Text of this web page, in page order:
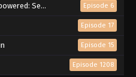
of a Talentless Sage Episode 6
Episode 17
Episode 15
Episode 1208